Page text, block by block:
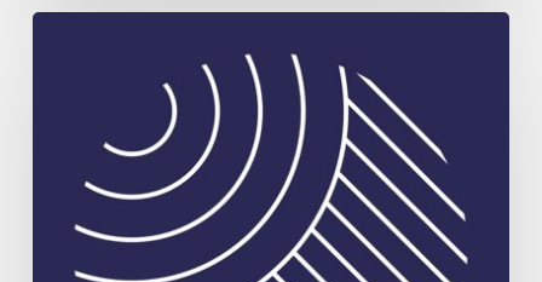
Celebrating
Prize